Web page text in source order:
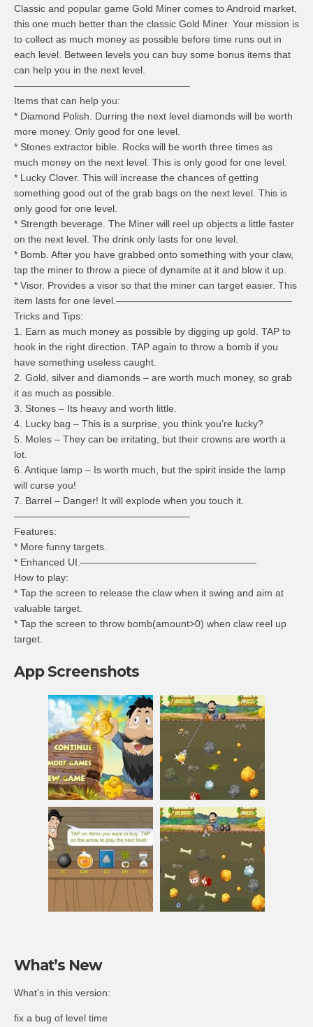
Classic and popular game Gold Miner comes to Android market,
this one much better than the classic Gold Miner. Your mission is
to collect as much money as possible before time runs out in
each level. Between levels you can buy some bonus items that
can help you in the next level.
——————————————————
Items that can help you:
* Diamond Polish. Durring the next level diamonds will be worth
more money. Only good for one level.
* Stones extractor bible. Rocks will be worth three times as
much money on the next level. This is only good for one level.
* Lucky Clover. This will increase the chances of getting
something good out of the grab bags on the next level. This is
only good for one level.
* Strength beverage. The Miner will reel up objects a little faster
on the next level. The drink only lasts for one level.
* Bomb. After you have grabbed onto something with your claw,
tap the miner to throw a piece of dynamite at it and blow it up.
* Visor. Provides a visor so that the miner can target easier. This
item lasts for one level.——————————————————
Tricks and Tips:
1. Earn as much money as possible by digging up gold. TAP to
hook in the right direction. TAP again to throw a bomb if you
have something useless caught.
2. Gold, silver and diamonds – are worth much money, so grab
it as much as possible.
3. Stones – Its heavy and worth little.
4. Lucky bag – This is a surprise, you think you’re lucky?
5. Moles – They can be irritating, but their crowns are worth a
lot.
6. Antique lamp – Is worth much, but the spirit inside the lamp
will curse you!
7. Barrel – Danger! It will explode when you touch it.
——————————————————
Features:
* More funny targets.
* Enhanced UI.——————————————————
How to play:
* Tap the screen to release the claw when it swing and aim at
valuable target.
* Tap the screen to throw bomb(amount>0) when claw reel up
target.
App Screenshots
What’s New
What’s in this version:
fix a bug of level time